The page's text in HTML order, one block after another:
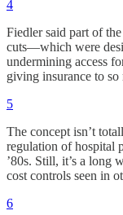
4
Fiedler said part of
cuts—which were
undermining access
giving insurance to so
5
The concept isn’t
regulation of hospital
’80s. Still, it’s a long
cost controls seen in
6